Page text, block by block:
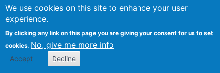
We use cookies on this site to enhance your user
experience.
By clicking any link on this page you are giving your consent for us to set
cookies. No, give me more info
Accept Decline
Search
Kevin Crowston